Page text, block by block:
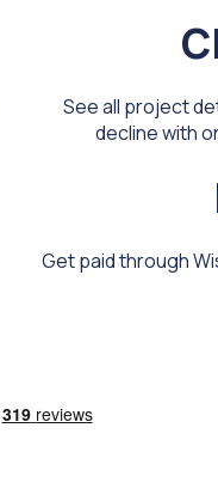
See all project
decline with
Get paid through